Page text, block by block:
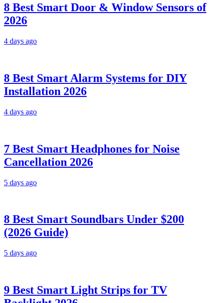
8 Best Smart Door & Window Sensors of
2026
4 days ago
8 Best Smart Alarm Systems for DIY
Installation 2026
4 days ago
7 Best Smart Headphones for Noise
Cancellation 2026
5 days ago
8 Best Smart Soundbars Under $200
(2026 Guide)
5 days ago
9 Best Smart Light Strips for TV